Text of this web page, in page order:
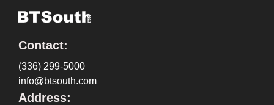
Contact:
(336) 299-5000
info@btsouth.com
Address: